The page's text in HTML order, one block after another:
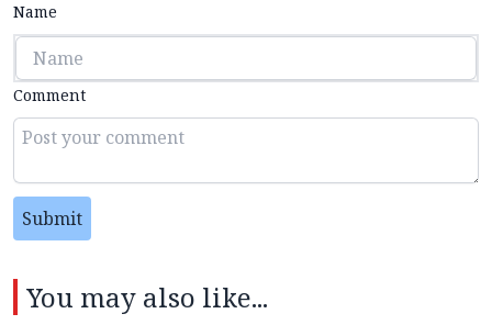
Name
Comment
Submit
You may also like...